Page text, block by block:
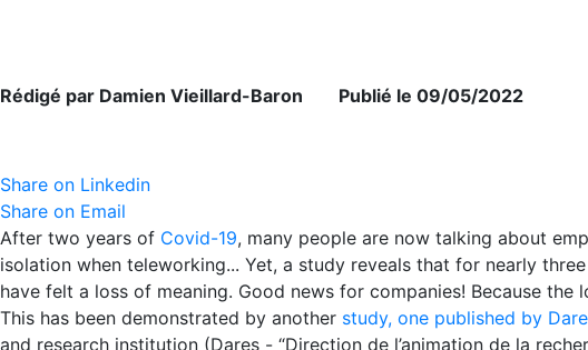
Rédigé par Damien Vieillard-Baron Publié le 09/05/2022
Share on Linkedin
Share on Email
After two years of Covid-19, many people are now talking about
isolation when teleworking... Yet, a study reveals that for nearly
have felt a loss of meaning. Good news for companies! Because
This has been demonstrated by another study, one published by
and research institution (Dares - “Direction de l’animation de la